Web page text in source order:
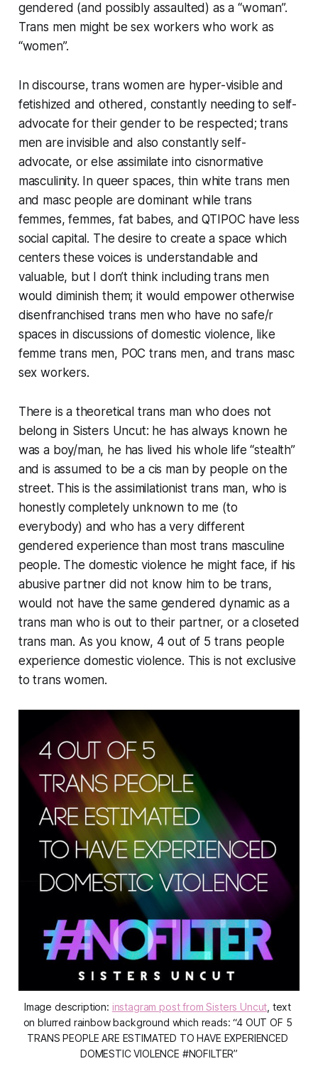
gendered (and possibly assaulted) as a “woman”.
Trans men might be sex workers who work as
“women”.
In discourse, trans women are hyper-visible and
fetishized and othered, constantly needing to self-
advocate for their gender to be respected; trans
men are invisible and also constantly self-
advocate, or else assimilate into cisnormative
masculinity. In queer spaces, thin white trans men
and masc people are dominant while trans
femmes, femmes, fat babes, and QTIPOC have less
social capital. The desire to create a space which
centers these voices is understandable and
valuable, but I don’t think including trans men
would diminish them; it would empower otherwise
disenfranchised trans men who have no safe/r
spaces in discussions of domestic violence, like
femme trans men, POC trans men, and trans masc
sex workers.
There is a theoretical trans man who does not
belong in Sisters Uncut: he has always known he
was a boy/man, he has lived his whole life “stealth”
and is assumed to be a cis man by people on the
street. This is the assimilationist trans man, who is
honestly completely unknown to me (to
everybody) and who has a very different
gendered experience than most trans masculine
people. The domestic violence he might face, if his
abusive partner did not know him to be trans,
would not have the same gendered dynamic as a
trans man who is out to their partner, or a closeted
trans man. As you know, 4 out of 5 trans people
experience domestic violence. This is not exclusive
to trans women.
Image description: instagram post from Sisters Uncut, text
on blurred rainbow background which reads: “4 OUT OF 5
TRANS PEOPLE ARE ESTIMATED TO HAVE EXPERIENCED
DOMESTIC VIOLENCE #NOFILTER”